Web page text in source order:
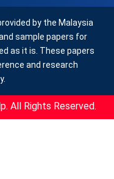
by the Malaysia
sample papers for
as it is. These papers
and research
All Rights Reserved.